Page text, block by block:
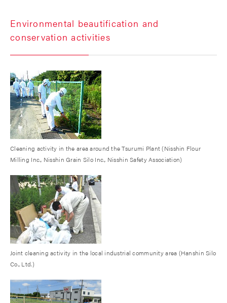
Environmental beautification and
conservation activities
Cleaning activity in the area around the Tsurumi Plant (Nisshin Flour
Milling Inc., Nisshin Grain Silo Inc., Nisshin Safety Association)
Joint cleaning activity in the local industrial community area (Hanshin Silo
Co., Ltd.)